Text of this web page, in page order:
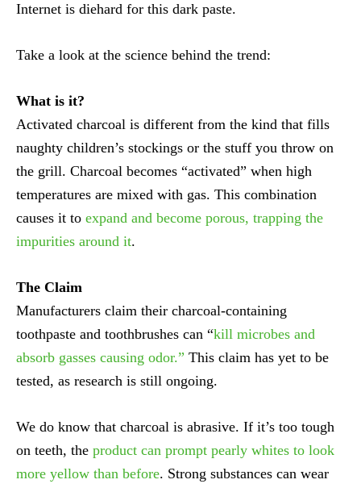
Internet is diehard for this dark paste.
Take a look at the science behind the trend:
What is it?
Activated charcoal is different from the kind that fills
naughty children’s stockings or the stuff you throw on
the grill. Charcoal becomes “activated” when high
temperatures are mixed with gas. This combination
causes it to expand and become porous, trapping the
impurities around it.
The Claim
Manufacturers claim their charcoal-containing
toothpaste and toothbrushes can “kill microbes and
absorb gasses causing odor.” This claim has yet to be
tested, as research is still ongoing.
We do know that charcoal is abrasive. If it’s too tough
on teeth, the product can prompt pearly whites to look
more yellow than before. Strong substances can wear